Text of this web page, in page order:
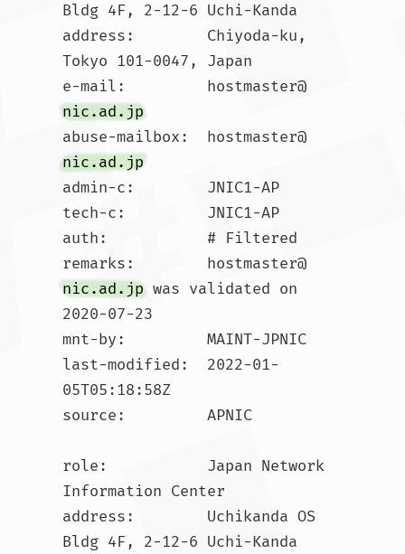
Bldg 4F, 2-12-6 Uchi-Kanda
address:        Chiyoda-ku,
Tokyo 101-0047, Japan
e-mail:         hostmaster@
nic.ad.jp
abuse-mailbox:  hostmaster@
nic.ad.jp
admin-c:        JNIC1-AP
tech-c:         JNIC1-AP
auth:           # Filtered
remarks:        hostmaster@
nic.ad.jp was validated on
2020-07-23
mnt-by:         MAINT-JPNIC
last-modified:  2022-01-
05T05:18:58Z
source:         APNIC
role:           Japan Network
Information Center
address:        Uchikanda OS
Bldg 4F, 2-12-6 Uchi-Kanda